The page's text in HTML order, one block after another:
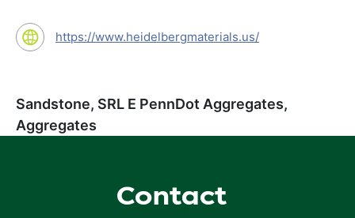
https://www.heidelbergmaterials.us/
Sandstone, SRL E PennDot Aggregates,
Aggregates
Contact